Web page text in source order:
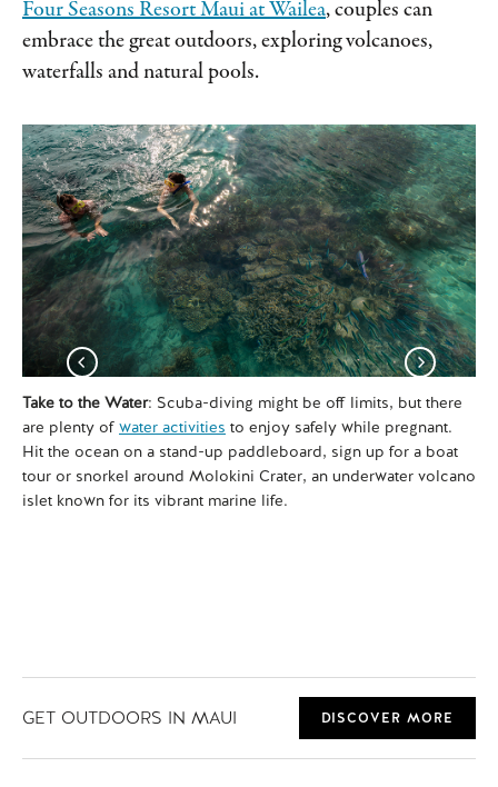
Four Seasons Resort Maui at Wailea, couples can
embrace the great outdoors, exploring volcanoes,
waterfalls and natural pools.
Take to the Water: Scuba-diving might be off limits, but there
are plenty of water activities to enjoy safely while pregnant.
Hit the ocean on a stand-up paddleboard, sign up for a boat
tour or snorkel around Molokini Crater, an underwater volcano
islet known for its vibrant marine life.
GET OUTDOORS IN MAUI DISCOVER MORE